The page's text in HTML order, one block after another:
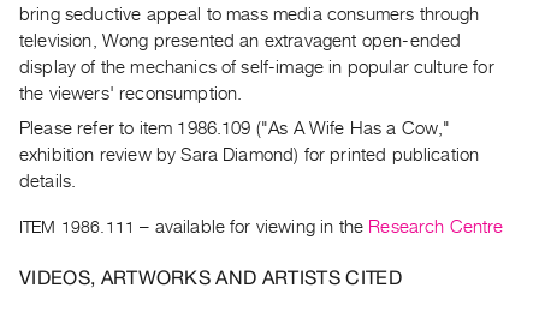
Events
Archive
Publications
PREVIEW
|
Preview,
bring seductive appeal to mass media consumers through
television, Wong presented an extravagent open-ended
display of the mechanics of self-image in popular culture for
the viewers' reconsumption.
Please refer to item 1986.109 ("As A Wife Has a Cow,"
exhibition review by Sara Diamond) for printed publication
details.
ITEM 1986.111 – available for viewing in the Research Centre
VIDEOS, ARTWORKS AND ARTISTS CITED